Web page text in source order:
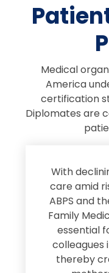
Medical
America
certification
Diplomates are
With
care amid
ABPS and
Family
essential
colleagues
thereby